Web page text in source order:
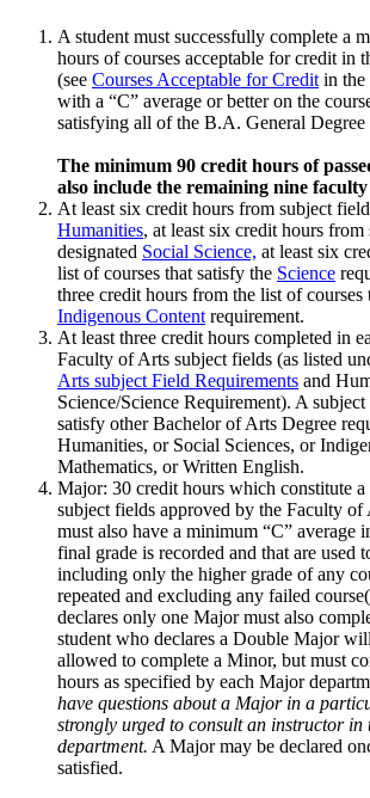
A student must successfully complete a
hours of courses accept­able for credit in
(see Courses Acceptable for Credit in
with a “C” average or better on the
satisfying all of the B.A. General Degree
The minimum 90 credit hours of
also include the remaining nine
At least six credit hours from subject
Humanities, at least six credit hours from
designated Social Science, at least six
list of courses that satisfy the Science
three credit hours from the list of courses
Indigenous Content requirement.
At least three credit hours completed in
Faculty of Arts subject fields (as listed
Arts subject Field Requirements and
Science/Science Requirement). A
satisfy other Bachelor of Arts Degree
Humanities, or Social Sciences, or
Mathematics, or Written English.
Major: 30 credit hours which constitute a
subject fields approved by the Faculty of
must also have a minimum “C” average
final grade is recorded and that are used
including only the higher grade of any
repeated and excluding any failed
declares only one Major must also
student who declares a Double Major
allowed to complete a Minor, but must
hours as specified by each Major
have questions about a Major in a
strongly urged to consult an instructor in
department. A Major may be declared
satisfied.